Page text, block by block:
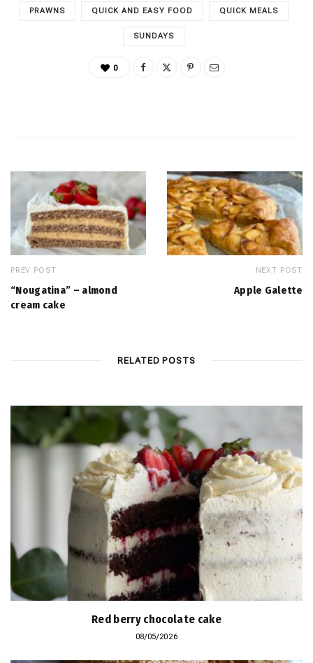
PRAWNS QUICK AND EASY FOOD QUICK MEALS
SUNDAYS
0
PREV POST
“Nougatina” – almond
cream cake
NEXT POST
Apple Galette
RELATED POSTS
Red berry chocolate cake
08/05/2026